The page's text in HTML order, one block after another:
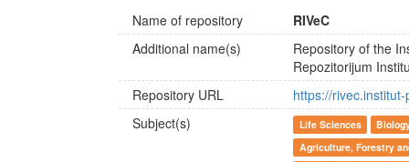
Name of repository
RIVeC
Additional name(s)
Repository of the
Repozitorijum
Repository URL
https://
Subject(s)
Life Sciences
Agriculture, Forestry